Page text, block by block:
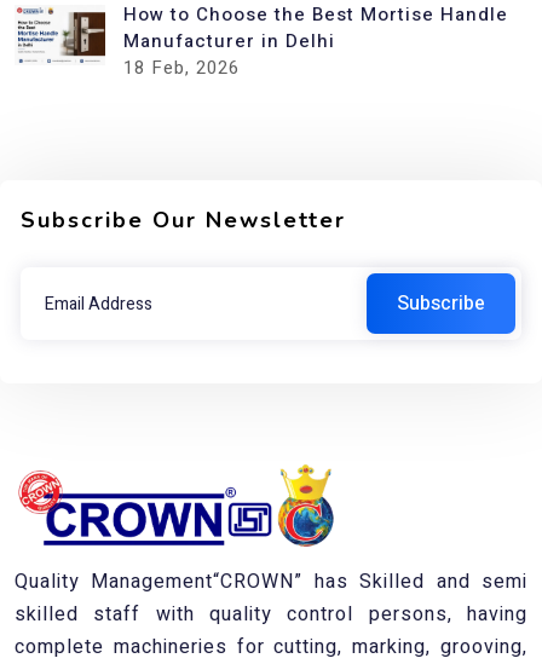
How to Choose the Best Mortise Handle
Manufacturer in Delhi
18 Feb, 2026
Subscribe Our Newsletter
Quality Management“CROWN” has Skilled and semi
skilled staff with quality control persons, having
complete machineries for cutting, marking, grooving,